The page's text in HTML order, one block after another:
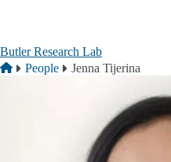
Butler Research Lab
Breadcrumb
Home
People Jenna Tijerina